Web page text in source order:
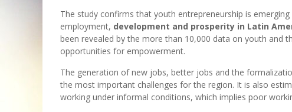
The study confirms that youth entrepreneurship is
employment, development and prosperity in Latin
been revealed by the more than 10,000 data on youth and
opportunities for empowerment.
The generation of new jobs, better jobs and the
the most important challenges for the region. It is also
working under informal conditions, which implies poor